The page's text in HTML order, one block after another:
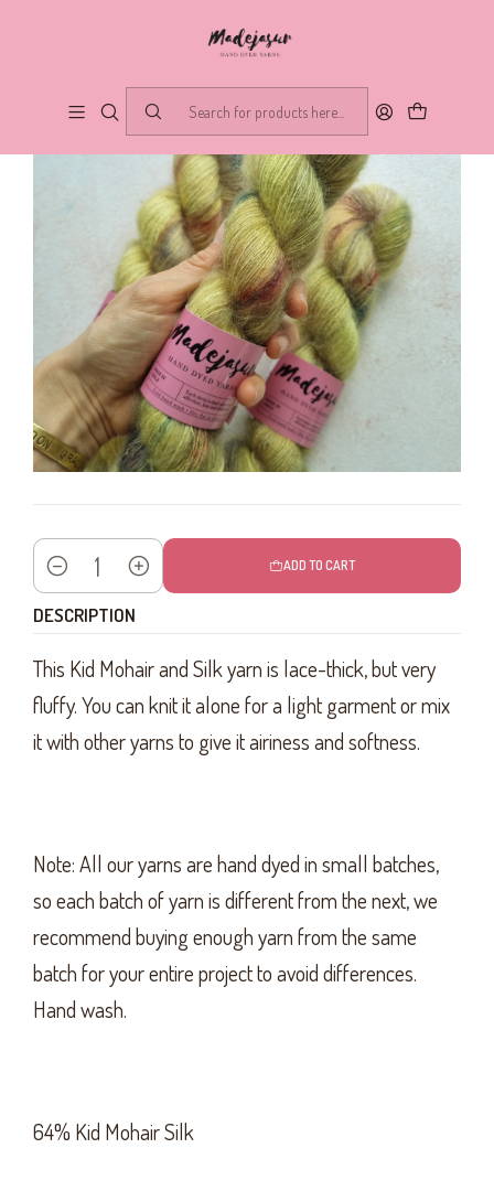
Quantity
ADD TO CART
DESCRIPTION
This Kid Mohair and Silk yarn is lace-thick, but very
fluffy. You can knit it alone for a light garment or mix
it with other yarns to give it airiness and softness.
Note: All our yarns are hand dyed in small batches,
so each batch of yarn is different from the next, we
recommend buying enough yarn from the same
batch for your entire project to avoid differences.
Hand wash.
64% Kid Mohair Silk